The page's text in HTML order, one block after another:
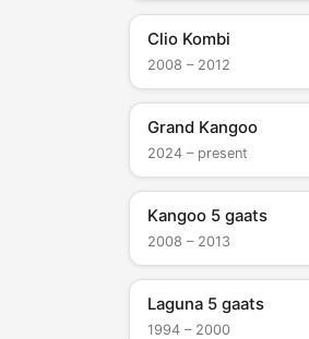
Clio Kombi
2008 – 2012
Grand Kangoo
2024 – present
Kangoo 5 gaats
2008 – 2013
Laguna 5 gaats
1994 – 2000